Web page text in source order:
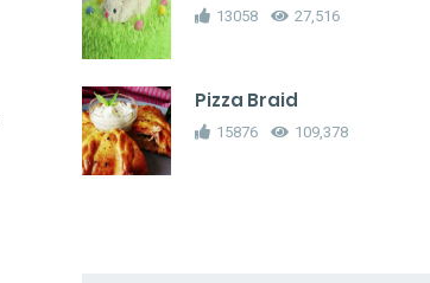
13058 27,516
Pizza Braid
15876 109,378